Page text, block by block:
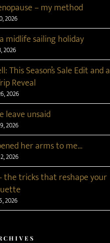
– my method
2026
midlife sailing holiday
2026
This Season’s Sale Edit and a
Reveal
2026
leave unsaid
2026
her arms to me…
2026
the tricks that reshape your
2026